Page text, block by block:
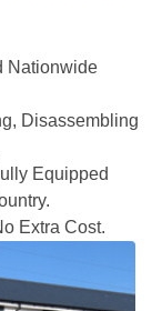
Nationwide
Disassembling
Equipped
Extra Cost.